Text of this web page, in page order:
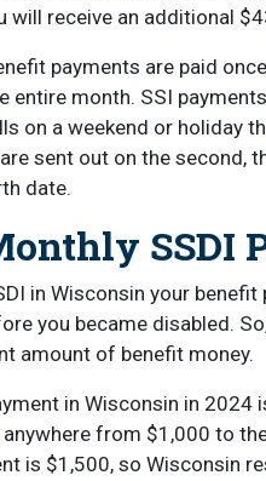
will receive an additional
payments are paid
entire month. SSI
on a weekend or holiday
sent out on the second,
date.
SSDI
in Wisconsin your
you became disabled.
amount of benefit money.
in Wisconsin in
from $1,000 to
is $1,500, so Wisconsin